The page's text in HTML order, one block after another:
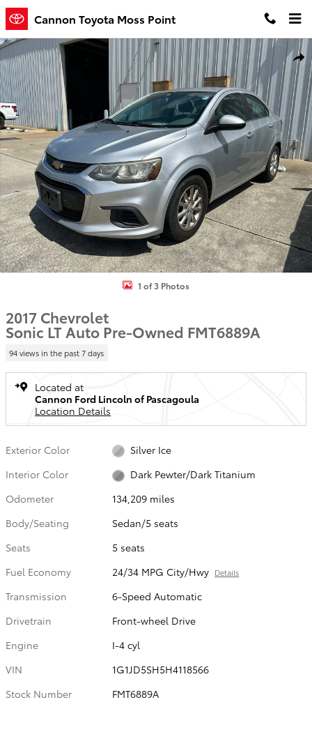
Skip to main content
Cannon Toyota Moss Point
Used 2017 Chevrolet Sonic LT Auto Sedan Photo 1 of 3
1 of 3 Photos
2017 Chevrolet
Sonic LT Auto Pre-Owned FMT6889A
94 views in the past 7 days
Located at
Cannon Ford Lincoln of Pascagoula
Location Details
Exterior Color
Silver Ice
Interior Color
Dark Pewter/Dark Titanium
Odometer
134,209 miles
Body/Seating
Sedan/5 seats
Seats
5 seats
Fuel Economy
24/34 MPG City/Hwy Details
Transmission
6-Speed Automatic
Drivetrain
Front-wheel Drive
Engine
I-4 cyl
VIN
1G1JD5SH5H4118566
Stock Number
FMT6889A